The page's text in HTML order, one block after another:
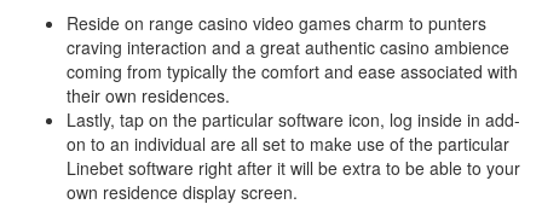
Reside on range casino video games charm to punters
craving interaction and a great authentic casino ambience
coming from typically the comfort and ease associated with
their own residences.
Lastly, tap on the particular software icon, log inside in add-
on to an individual are all set to make use of the particular
Linebet software right after it will be extra to be able to your
own residence display screen.